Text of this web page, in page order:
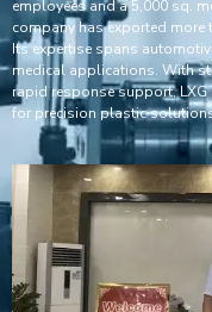
employees and a 5,000 sq.
company has exported
Its expertise spans
medical applications. With
rapid response support,
for precision plastic